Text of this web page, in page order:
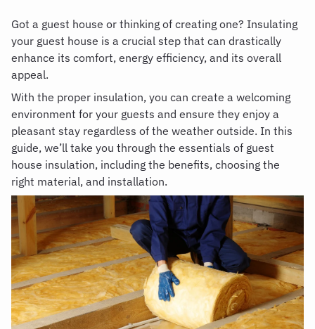
Got a guest house or thinking of creating one? Insulating
your guest house is a crucial step that can drastically
enhance its comfort, energy efficiency, and its overall
appeal.
With the proper insulation, you can create a welcoming
environment for your guests and ensure they enjoy a
pleasant stay regardless of the weather outside. In this
guide, we’ll take you through the essentials of guest
house insulation, including the benefits, choosing the
right material, and installation.